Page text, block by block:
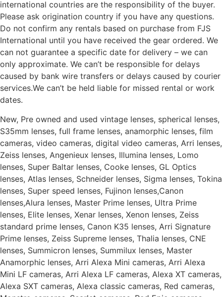
international countries are the responsibility of the buyer.
Please ask origination country if you have any questions.
Do not confirm any rentals based on purchase from FJS
International until you have received the gear ordered. We
can not guarantee a specific date for delivery – we can
only approximate. We can’t be responsible for delays
caused by bank wire transfers or delays caused by courier
services.We can’t be held liable for missed rental or work
dates.
New, Pre owned and used vintage lenses, spherical lenses,
S35mm lenses, full frame lenses, anamorphic lenses, film
cameras, video cameras, digital video cameras, Arri lenses,
Zeiss lenses, Angenieux lenses, Illumina lenses, Lomo
lenses, Super Baltar lenses, Cooke lenses, GL Optics
lenses, Atlas lenses, Schneider lenses, Sigma lenses, Tokina
lenses, Super speed lenses, Fujinon lenses,Canon
lenses,Alura lenses, Master Prime lenses, Ultra Prime
lenses, Elite lenses, Xenar lenses, Xenon lenses, Zeiss
standard prime lenses, Canon K35 lenses, Arri Signature
Prime lenses, Zeiss Supreme lenses, Thalia lenses, CNE
lenses, Summicron lenses, Summilux lenses, Master
Anamorphic lenses, Arri Alexa Mini cameras, Arri Alexa
Mini LF cameras, Arri Alexa LF cameras, Alexa XT cameras,
Alexa SXT cameras, Alexa classic cameras, Red cameras,